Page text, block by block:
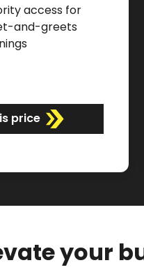
access for
and-greets
price
your